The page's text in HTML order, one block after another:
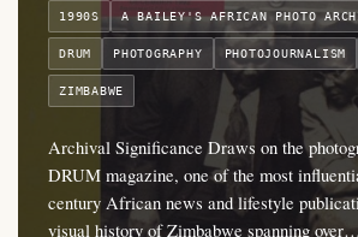
1990S A BAILEY'S AFRICAN PHOTO
DRUM PHOTOGRAPHY PHOTOJOURNALISM
ZIMBABWE
Archival Significance Draws on the
DRUM magazine, one of the most
century African news and lifestyle
visual history of Zimbabwe spanning over…